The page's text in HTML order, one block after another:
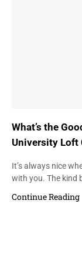
What’s the
University Loft
It’s always nice
with you. The kind
Continue Reading